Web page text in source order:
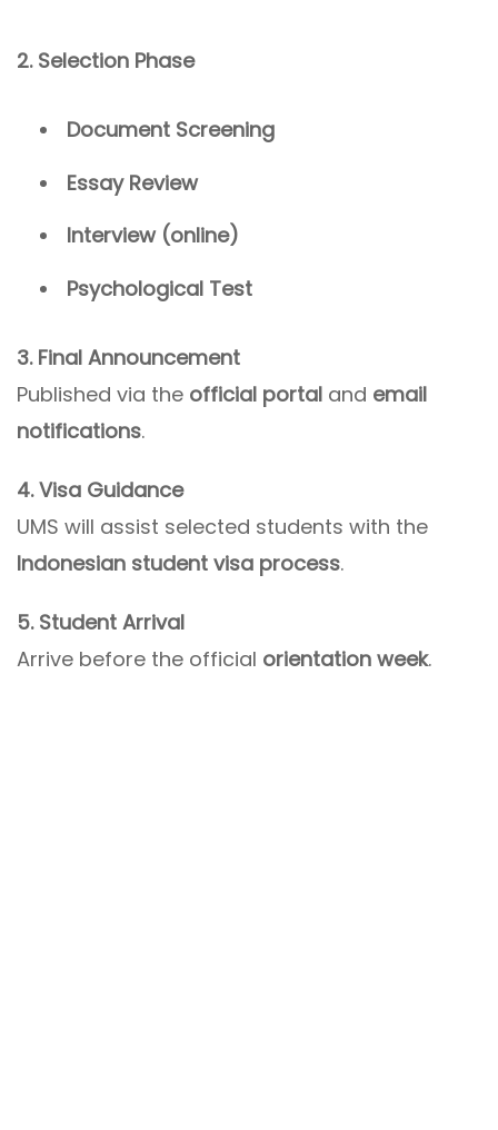
2. Selection Phase
Document Screening
Essay Review
Interview (online)
Psychological Test
3. Final Announcement
Published via the official portal and email
notifications.
4. Visa Guidance
UMS will assist selected students with the
Indonesian student visa process.
5. Student Arrival
Arrive before the official orientation week.